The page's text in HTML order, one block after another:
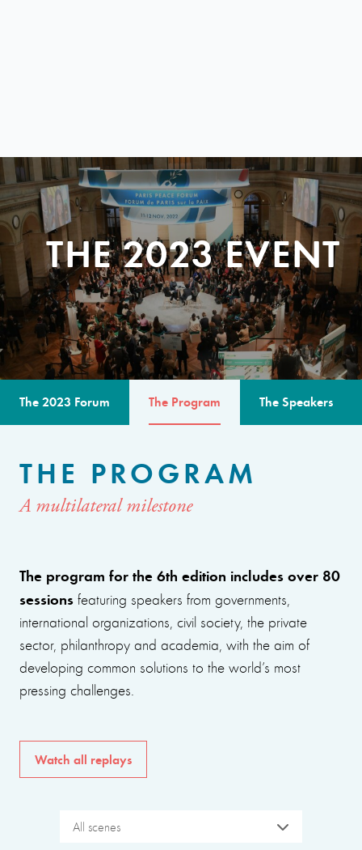
THE 2023 EVENT
The 2023 Forum The Program The Speakers
THE PROGRAM
A multilateral milestone
The program for the 6th edition includes over 80
sessions featuring speakers from governments,
international organizations, civil society, the private
sector, philanthropy and academia, with the aim of
developing common solutions to the world’s most
pressing challenges.
Watch all replays
All scenes